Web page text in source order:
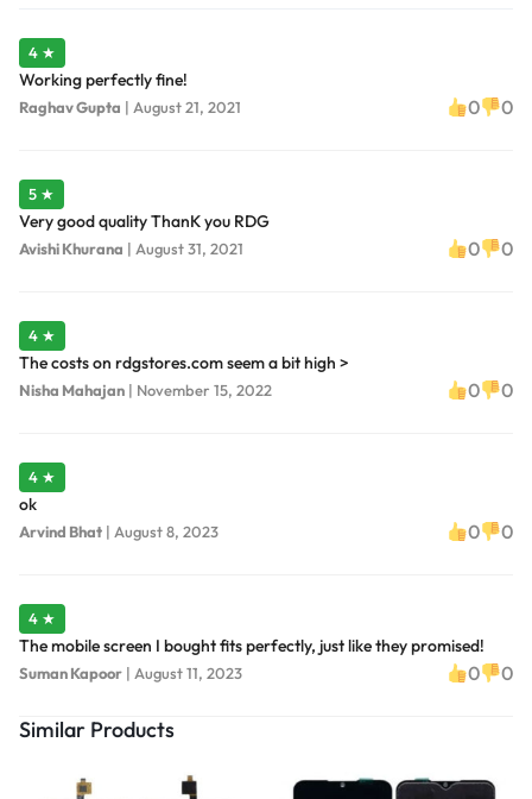
4 ★
Working perfectly fine!
Raghav Gupta | August 21, 2021 0 0
5 ★
Very good quality ThanK you RDG
Avishi Khurana | August 31, 2021 0 0
4 ★
The costs on rdgstores.com seem a bit high >
Nisha Mahajan | November 15, 2022 0 0
4 ★
ok
Arvind Bhat | August 8, 2023 0 0
4 ★
The mobile screen I bought fits perfectly, just like they promised!
Suman Kapoor | August 11, 2023 0 0
Similar Products